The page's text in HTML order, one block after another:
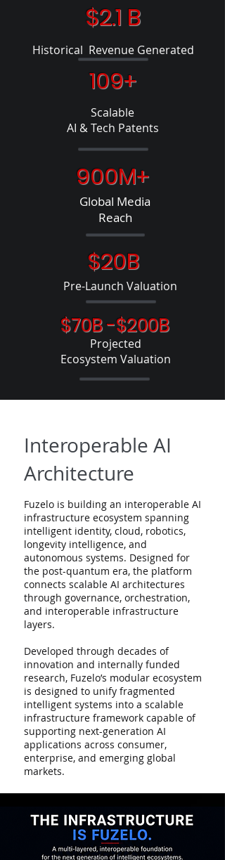
$2.1 B
Historical Revenue Generated
109+
Scalable
AI & Tech Patents
900M+
Global Media
Reach
$20B
Pre-Launch Valuation
$70B -$200B
Projected
Ecosystem Valuation​
Interoperable AI
Architecture
Fuzelo is building an interoperable AI
infrastructure ecosystem spanning
intelligent identity, cloud, robotics,
longevity intelligence, and
autonomous systems. Designed for
the post-quantum era, the platform
connects scalable AI architectures
through governance, orchestration,
and interoperable infrastructure
layers.
Developed through decades of
innovation and internally funded
research, Fuzelo’s modular ecosystem
is designed to unify fragmented
intelligent systems into a scalable
infrastructure framework capable of
supporting next-generation AI
applications across consumer,
enterprise, and emerging global
markets.